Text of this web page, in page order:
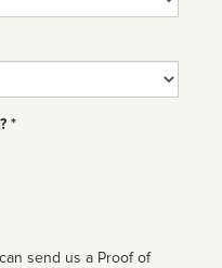
*
send us a Proof of